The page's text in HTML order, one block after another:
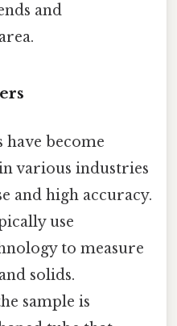
and
become
various industries
and high accuracy.
use
to measure
solids.
sample is